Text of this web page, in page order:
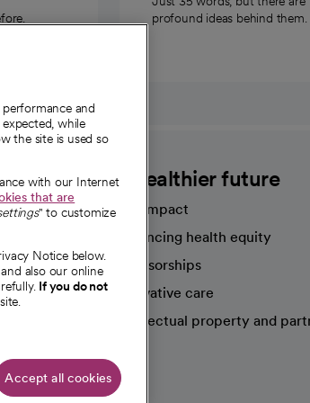
profound ideas behind them.
A healthier future
Our impact
Advancing health equity
Sponsorships
Innovative care
Intellectual property and
and
while
the site is used so
with our Internet
that are
" to customize
Notice below.
also our online
If you do not
Accept all cookies